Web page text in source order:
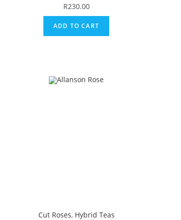
R230.00
ADD TO CART
Cut Roses, Hybrid Teas